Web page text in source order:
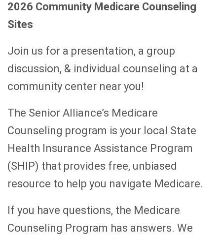
2026 Community Medicare Counseling
Sites
Join us for a presentation, a group
discussion, & individual counseling at a
community center near you!
The Senior Alliance’s Medicare
Counseling program is your local State
Health Insurance Assistance Program
(SHIP) that provides free, unbiased
resource to help you navigate Medicare.
If you have questions, the Medicare
Counseling Program has answers. We